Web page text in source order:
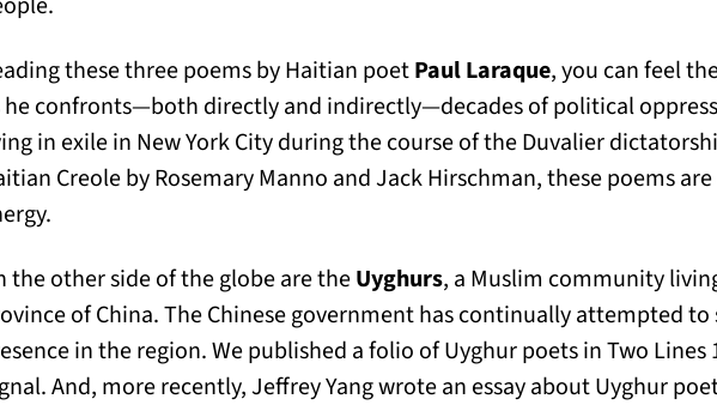
these three poems by Haitian poetPaul Laraque, you can feel
he confronts—both directly and indirectly—decades of political
in exile in New York City during the course of the Duvalier
Creole by Rosemary Manno and Jack Hirschman, these poems
the other side of the globe are theUyghurs, a Muslim community
of China. The Chinese government has continually attempted
in the region. We published a folio of Uyghur poets in Two
And, more recently, Jeffrey Yang wrote an essay about Uyghur